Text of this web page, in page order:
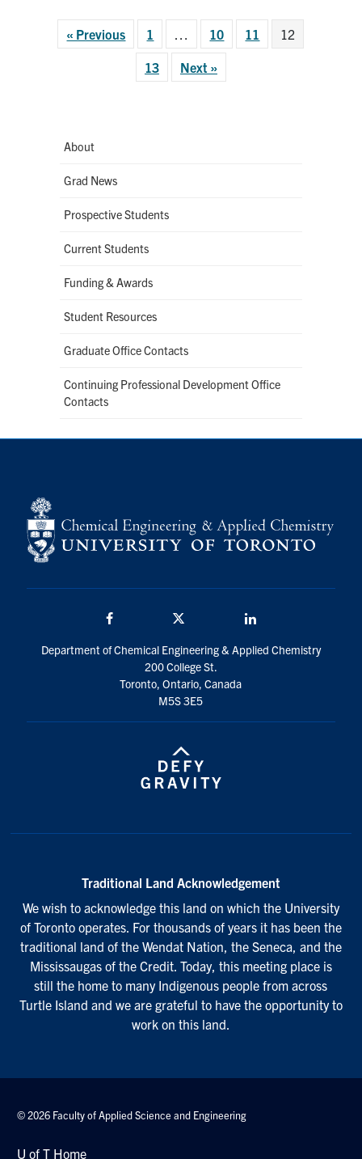
About
Grad News
Prospective Students
Current Students
Funding & Awards
Student Resources
Graduate Office Contacts
Continuing Professional Development Office
Contacts
« Previous 1 10 11 12
13 Next »
Department of Chemical Engineering & Applied Chemistry
200 College St.
Toronto, Ontario, Canada
M5S 3E5
Traditional Land Acknowledgement
We wish to acknowledge this land on which the University
of Toronto operates. For thousands of years it has been the
traditional land of the Wendat Nation, the Seneca, and the
Mississaugas of the Credit. Today, this meeting place is
still the home to many Indigenous people from across
Turtle Island and we are grateful to have the opportunity to
work on this land.
© 2026 Faculty of Applied Science and Engineering
U of T Home